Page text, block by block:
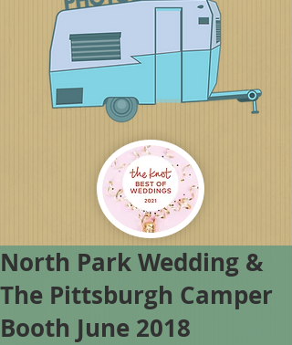
North Park Wedding &
The Pittsburgh Camper
Booth June 2018